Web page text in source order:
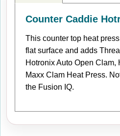
Counter Caddie
This counter top heat
flat surface and adds
Hotronix Auto Open Clam,
Maxx Clam Heat Press.
the Fusion IQ.